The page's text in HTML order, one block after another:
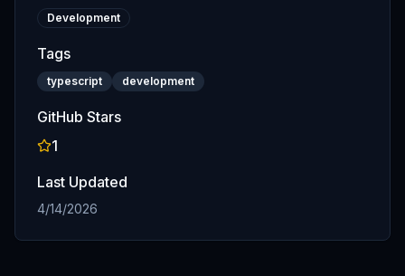
Development
Tags
typescript development
GitHub Stars
1
Last Updated
4/14/2026